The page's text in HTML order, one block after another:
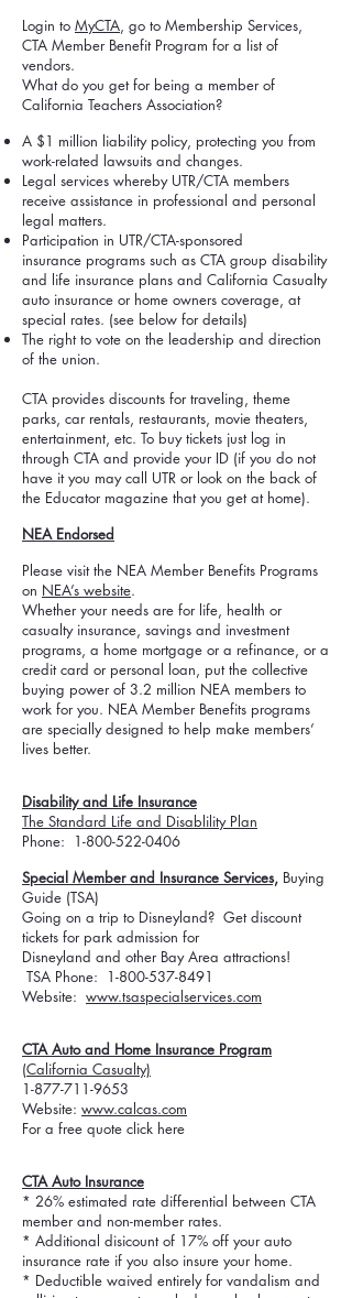
Login to MyCTA, go to Membership Services,
CTA Member Benefit Program for a list of
vendors.
What do you get for being a member of
California Teachers Association?
A $1 million liability policy, protecting you from
work-related lawsuits and changes.
Legal services whereby UTR/CTA members
receive assistance in professional and personal
legal matters.
Participation in UTR/CTA-sponsored
insurance programs such as CTA group disability
and life insurance plans and California Casualty
auto insurance or home owners coverage, at
special rates. (see below for details)
The right to vote on the leadership and direction
of the union.
CTA provides discounts for traveling, theme
parks, car rentals, restaurants, movie theaters,
entertainment, etc. To buy tickets just log in
through CTA and provide your ID (if you do not
have it you may call UTR or look on the back of
the Educator magazine that you get at home).
NEA Endorsed
Please visit the NEA Member Benefits Programs
on NEA’s website.
Whether your needs are for life, health or
casualty insurance, savings and investment
programs, a home mortgage or a refinance, or a
credit card or personal loan, put the collective
buying power of 3.2 million NEA members to
work for you. NEA Member Benefits programs
are specially designed to help make members’
lives better.
Disability and Life Insurance
The Standard Life and Disablility Plan
Phone:
1-800-522-0406
Special Member and Insurance Services, Buying
Guide (TSA)
Going on a trip to Disneyland? Get discount
tickets for park admission for
Disneyland and other Bay Area attractions!
TSA Phone:
1-800-537-8491
Website: www.tsaspecialservices.com
CTA Auto and Home Insurance Program
(California Casualty)
1-877-711-9653
Website: www.calcas.com
For a free quote click here
CTA Auto Insurance
* 26% estimated rate differential between CTA
member and non-member rates.
* Additional disicount of 17% off your auto
insurance rate if you also insure your home.
* Deductible waived entirely for vandalism and